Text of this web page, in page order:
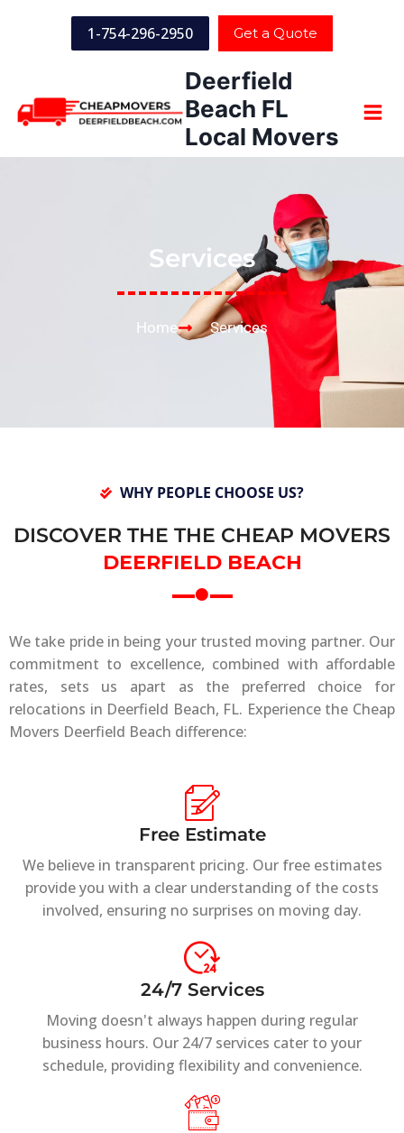
1-754-296-2950 Get a Quote
Deerfield
Beach FL
Local Movers
Services
Home Services
WHY PEOPLE CHOOSE US?
DISCOVER THE THE CHEAP MOVERS
DEERFIELD BEACH
We take pride in being your trusted moving partner. Our
commitment to excellence, combined with affordable
rates, sets us apart as the preferred choice for
relocations in Deerfield Beach, FL. Experience the Cheap
Movers Deerfield Beach difference:
Free Estimate
We believe in transparent pricing. Our free estimates
provide you with a clear understanding of the costs
involved, ensuring no surprises on moving day.
24/7 Services
Moving doesn't always happen during regular
business hours. Our 24/7 services cater to your
schedule, providing flexibility and convenience.